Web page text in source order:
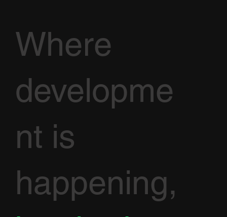
Where
developme
nt is
happening,